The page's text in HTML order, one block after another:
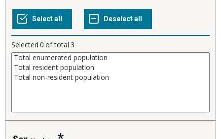
Selected 0 of total 3